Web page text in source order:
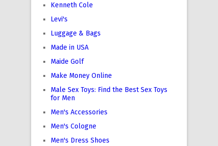
Kenneth Cole
Levi's
Luggage & Bags
Made in USA
Maide Golf
Make Money Online
Male Sex Toys: Find the Best Sex Toys
for Men
Men's Accessories
Men's Cologne
Men's Dress Shoes